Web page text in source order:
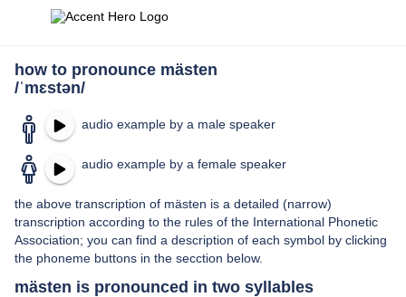
how to pronounce mästen
/ˈmɛstən/
audio example by a male speaker
audio example by a female speaker
the above transcription of mästen is a detailed (narrow)
transcription according to the rules of the International Phonetic
Association; you can find a description of each symbol by clicking
the phoneme buttons in the secction below.
mästen is pronounced in two syllables